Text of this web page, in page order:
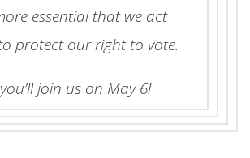
essential that we act
protect our right to vote.
join us on May 6!